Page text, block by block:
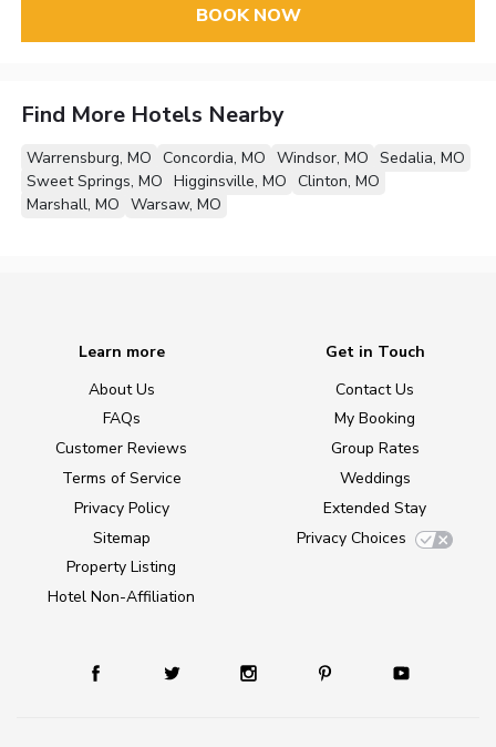
BOOK NOW
Find More Hotels Nearby
Warrensburg, MO Concordia, MO Windsor, MO Sedalia, MO
Sweet Springs, MO Higginsville, MO Clinton, MO
Marshall, MO Warsaw, MO
Learn more
About Us
FAQs
Customer Reviews
Terms of Service
Privacy Policy
Sitemap
Property Listing
Hotel Non-Affiliation
Get in Touch
Contact Us
My Booking
Group Rates
Weddings
Extended Stay
Privacy Choices